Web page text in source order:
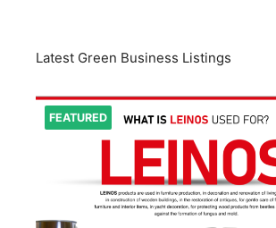
Latest Green Business Listings
FEATURED